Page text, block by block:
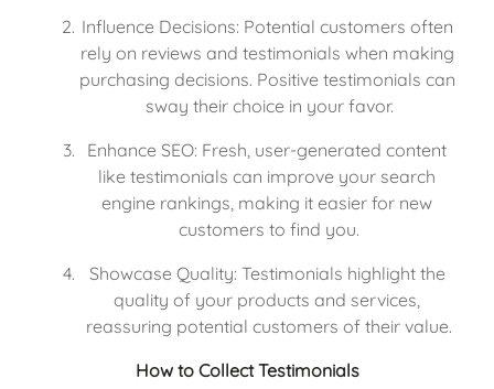
Influence Decisions: Potential customers often
rely on reviews and testimonials when making
purchasing decisions. Positive testimonials can
sway their choice in your favor.
Enhance SEO: Fresh, user-generated content
like testimonials can improve your search
engine rankings, making it easier for new
customers to find you.
Showcase Quality: Testimonials highlight the
quality of your products and services,
reassuring potential customers of their value.
How to Collect Testimonials